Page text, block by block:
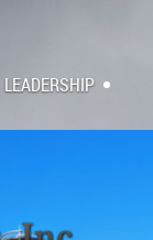
LEADERSHIP